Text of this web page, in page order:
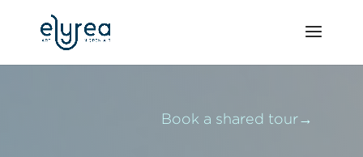
Book a shared tour→